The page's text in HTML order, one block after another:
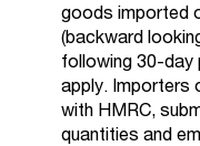
goods imported
(backward
following 30-day
apply. Importers
with HMRC,
quantities and